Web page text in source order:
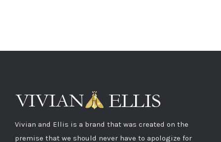
Vivian and Ellis is a brand that was created on the
premise that we should never have to apologize for